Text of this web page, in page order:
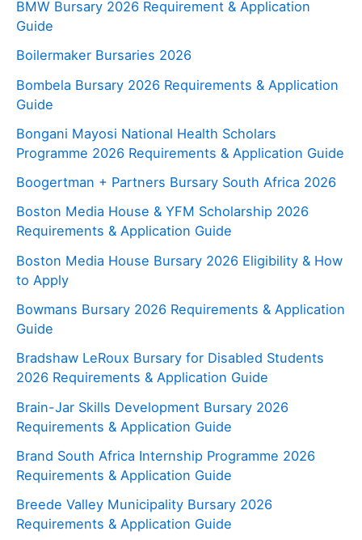
BMW Bursary 2026 Requirement & Application
Guide
Boilermaker Bursaries 2026
Bombela Bursary 2026 Requirements & Application
Guide
Bongani Mayosi National Health Scholars
Programme 2026 Requirements & Application Guide
Boogertman + Partners Bursary South Africa 2026
Boston Media House & YFM Scholarship 2026
Requirements & Application Guide
Boston Media House Bursary 2026 Eligibility & How
to Apply
Bowmans Bursary 2026 Requirements & Application
Guide
Bradshaw LeRoux Bursary for Disabled Students
2026 Requirements & Application Guide
Brain-Jar Skills Development Bursary 2026
Requirements & Application Guide
Brand South Africa Internship Programme 2026
Requirements & Application Guide
Breede Valley Municipality Bursary 2026
Requirements & Application Guide